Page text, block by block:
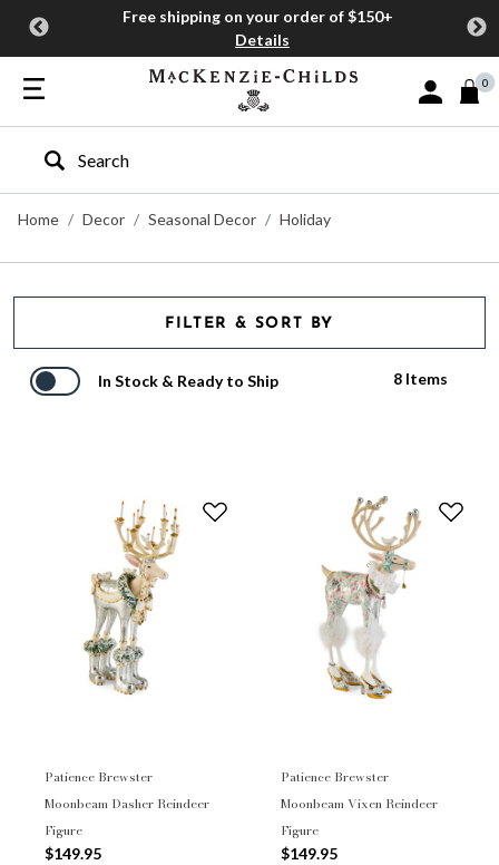
Free shipping on your order of $150+
Details
Sign In or
0
Type to search our site
Home
Decor Seasonal Decor Holiday
FILTER & SORT BY
In Stock & Ready to Ship 8 Items
Patience Brewster
Moonbeam Dasher Reindeer
Figure
$149.95
Patience Brewster
Moonbeam Vixen Reindeer
Figure
$149.95